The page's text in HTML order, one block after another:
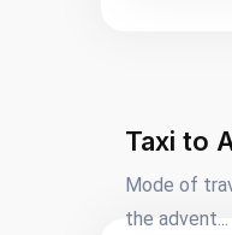
Taxi to
Mode of
the advent...